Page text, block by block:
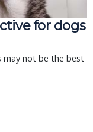
for dogs
may not be the best